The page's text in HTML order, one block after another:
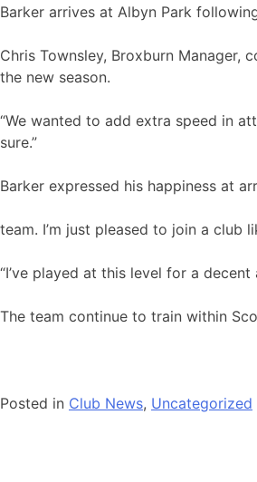
Barker arrives at Albyn Park
Chris Townsley, Broxburn Manager,
the new season.
“We wanted to add extra speed in
sure.”
Barker expressed his happiness at
team. I’m just pleased to join a club
“I’ve played at this level for a
The team continue to train within
Posted in Club News, Uncategorized